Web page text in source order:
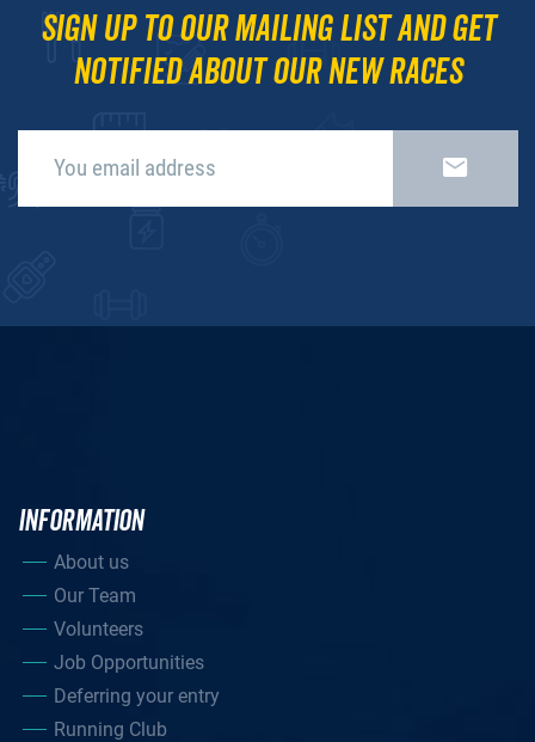
Sign up to our mailing list and get
notified about our new races
INFORMATION
About us
Our Team
Volunteers
Job Opportunities
Deferring your entry
Running Club